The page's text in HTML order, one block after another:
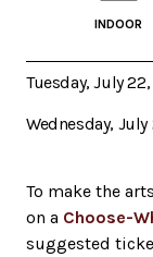
INDOOR
Tuesday, July
Wednesday,
To make the
on a Choose-
suggested